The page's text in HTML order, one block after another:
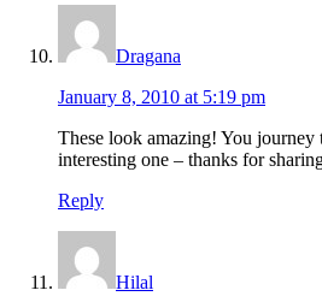
Dragana
January 8, 2010 at 5:19 pm
These look amazing! You journey
interesting one – thanks for
Reply
Hilal